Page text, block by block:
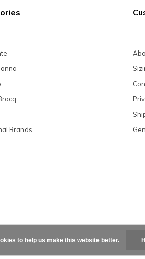
Brands
to help us make this website better.